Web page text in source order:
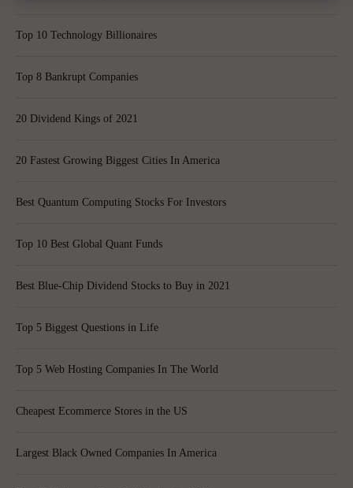
Top 10 Technology Billionaires
Top 8 Bankrupt Companies
20 Dividend Kings of 2021
20 Fastest Growing Biggest Cities In America
Best Quantum Computing Stocks For Investors
Top 10 Best Global Quant Funds
Best Blue-Chip Dividend Stocks to Buy in 2021
Top 5 Biggest Questions in Life
Top 5 Web Hosting Companies In The World
Cheapest Ecommerce Stores in the US
Largest Black Owned Companies In America